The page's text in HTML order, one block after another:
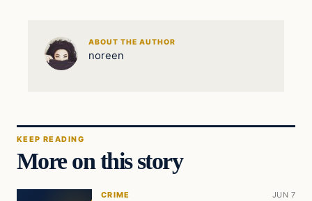
ABOUT THE AUTHOR
noreen
KEEP READING
More on this story
CRIME JUN 7